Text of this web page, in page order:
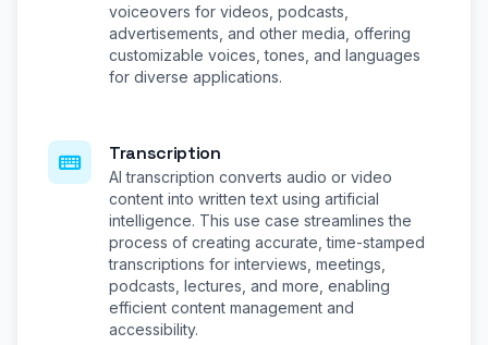
voiceovers for videos, podcasts,
advertisements, and other media, offering
customizable voices, tones, and languages
for diverse applications.
Transcription
AI transcription converts audio or video
content into written text using artificial
intelligence. This use case streamlines the
process of creating accurate, time-stamped
transcriptions for interviews, meetings,
podcasts, lectures, and more, enabling
efficient content management and
accessibility.